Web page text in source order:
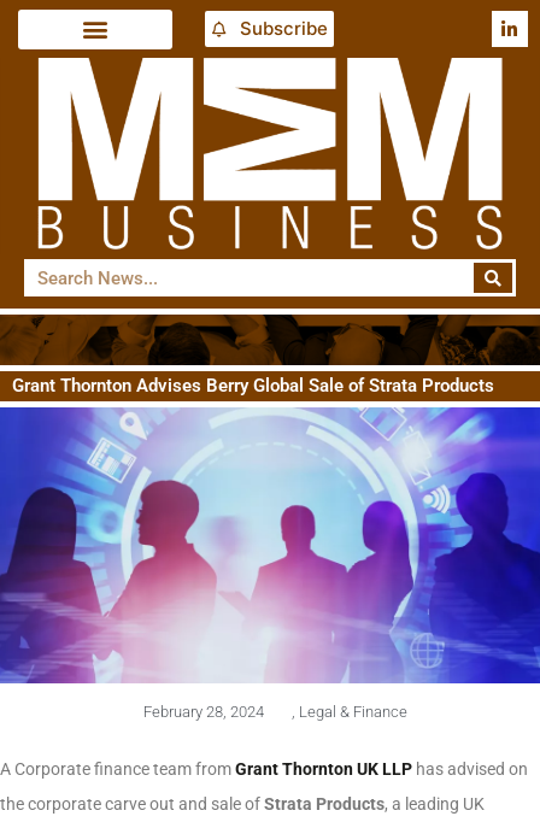
Subscribe
Grant Thornton Advises Berry Global Sale of Strata Products
February 28, 2024 , Legal & Finance
A Corporate finance team fromGrant Thornton UK LLP has advised on
the corporate carve out and sale ofStrata Products, a leading UK